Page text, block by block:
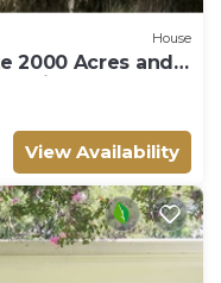
House
2000 Acres and 2
Enjoy!
View Availability